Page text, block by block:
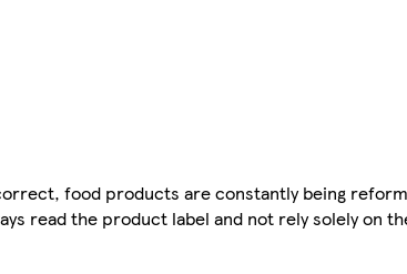
food products are constantly being
read the product label and not rely solely on